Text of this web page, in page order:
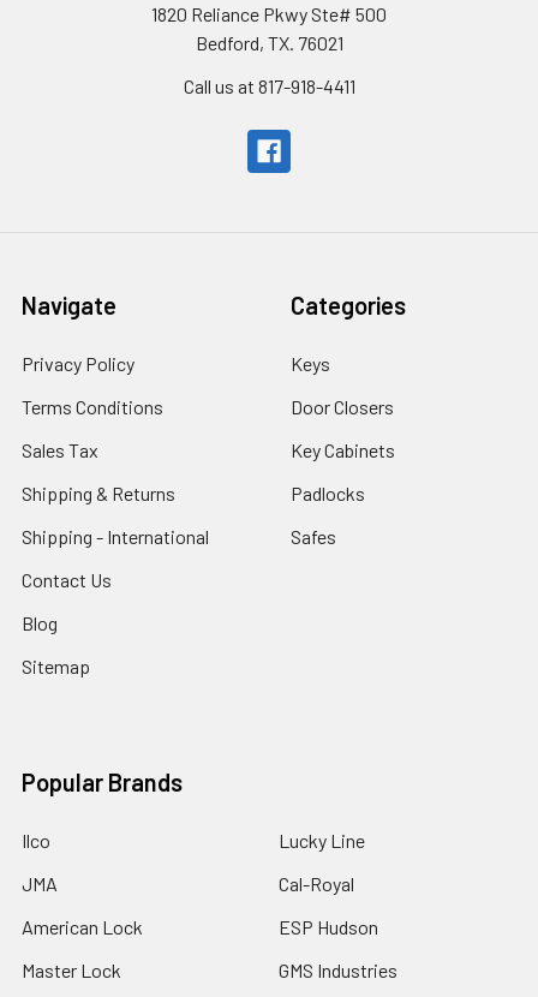
1820 Reliance Pkwy Ste# 500
Bedford, TX. 76021
Call us at 817-918-4411
Navigate
Privacy Policy
Terms Conditions
Sales Tax
Shipping & Returns
Shipping - International
Contact Us
Blog
Sitemap
Categories
Keys
Door Closers
Key Cabinets
Padlocks
Safes
Popular Brands
Ilco
JMA
American Lock
Master Lock
Lucky Line
Cal-Royal
ESP Hudson
GMS Industries